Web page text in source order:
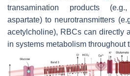
transamination products
aspartate) to neurotransmitters
acetylcholine), RBCs can directly
in systems metabolism throughout